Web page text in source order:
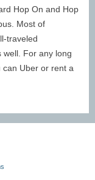
so book
to see without
and
Nashville,
Hop On and Hop
Most of
traveled
well. For any long
Uber or rent a